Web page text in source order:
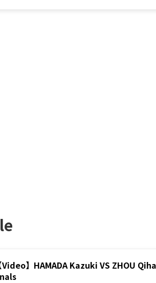
Video】HAMADA Kazuki VS ZHOU